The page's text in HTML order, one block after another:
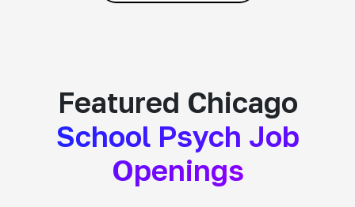
Featured Chicago
School Psych Job
Openings